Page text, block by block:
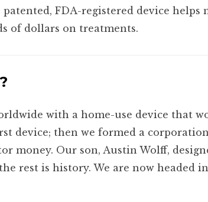
FDA-registered device helps
of dollars on treatments.
with a home-use device that
device; then we formed a
money. Our son, Austin Wolff,
rest is history. We are now headed